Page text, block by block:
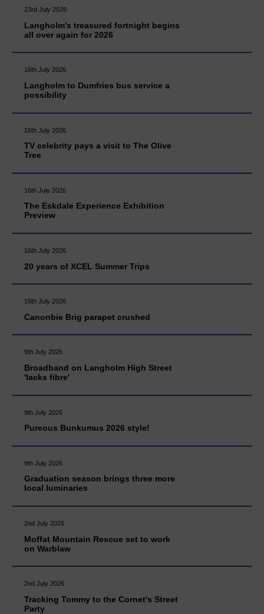
23rd July 2026
Langholm’s treasured fortnight begins
all over again for 2026
16th July 2026
Langholm to Dumfries bus service a
possibility
16th July 2026
TV celebrity pays a visit to The Olive
Tree
16th July 2026
The Eskdale Experience Exhibition
Preview
16th July 2026
20 years of XCEL Summer Trips
16th July 2026
Canonbie Brig parapet crushed
9th July 2026
Broadband on Langholm High Street
'lacks fibre'
9th July 2026
Pureous Bunkumus 2026 style!
9th July 2026
Graduation season brings three more
local luminaries
2nd July 2026
Moffat Mountain Rescue set to work
on Warblaw
2nd July 2026
Tracking Tommy to the Cornet's Street
Party